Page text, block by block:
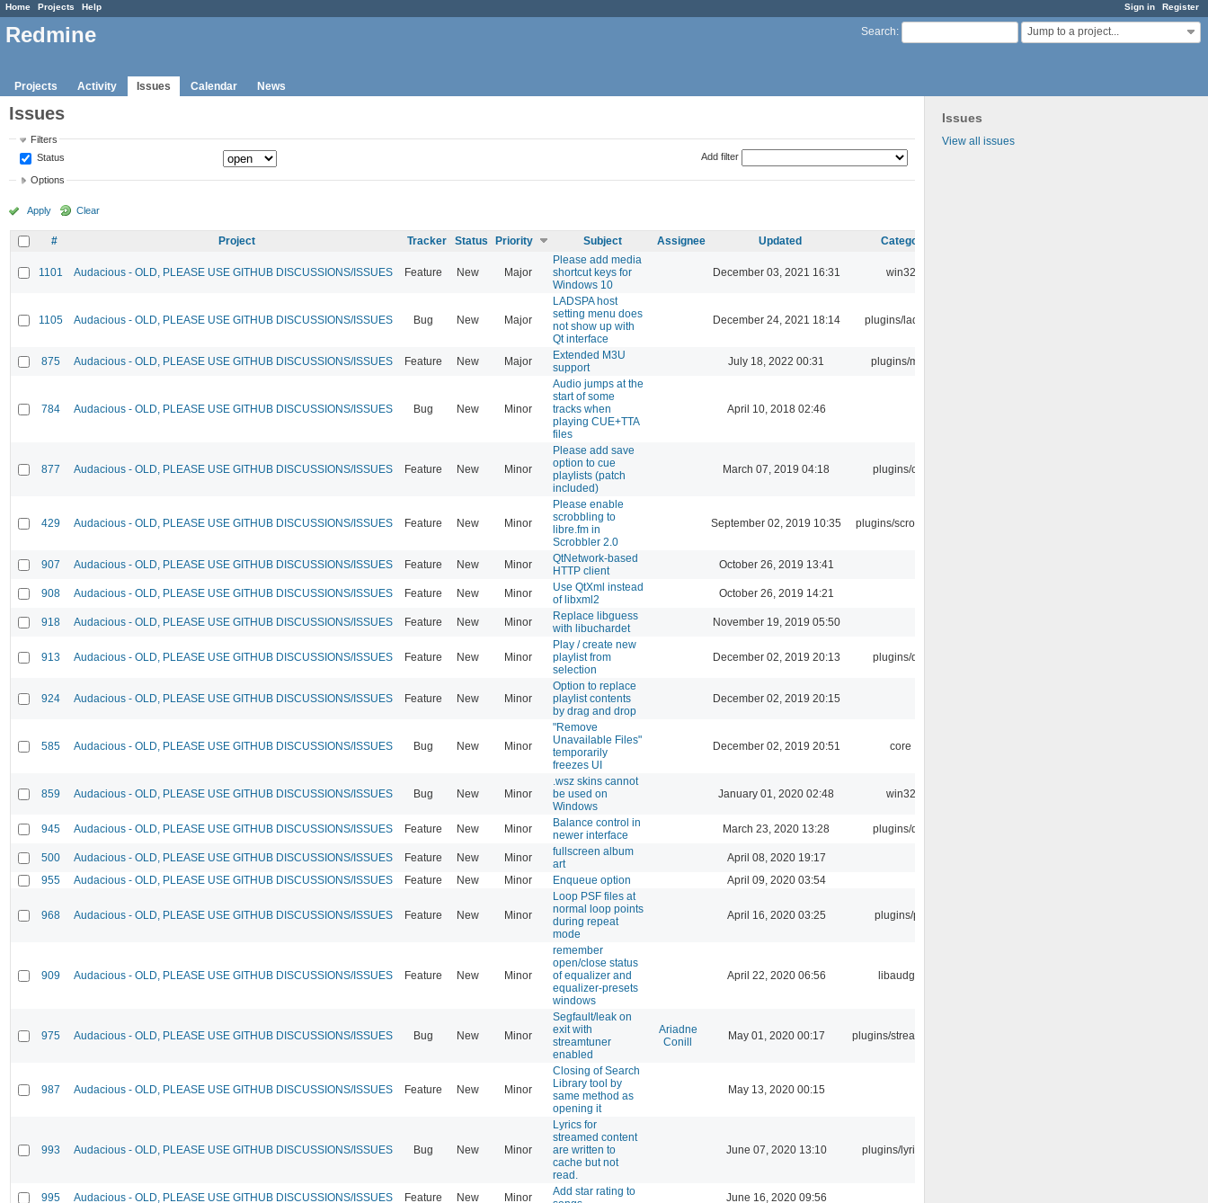
Sign in Register
Home Projects Help
Search: Jump to a project...
Redmine
Projects Activity Issues Calendar News
Issues
View all issues
Issues
Filters
Status
Add filter
Options
Apply Clear
# Project Tracker Status Priority Subject Assignee Updated Category
1101 Audacious - OLD, PLEASE USE GITHUB DISCUSSIONS/ISSUES Feature New Major
Please add media
shortcut keys for
Windows 10
December 03, 2021 16:31 win32
1105 Audacious - OLD, PLEASE USE GITHUB DISCUSSIONS/ISSUES Bug New Major
LADSPA host
setting menu does
not show up with
Qt interface
December 24, 2021 18:14 plugins/ladspa
875 Audacious - OLD, PLEASE USE GITHUB DISCUSSIONS/ISSUES Feature New Major
Extended M3U
support
July 18, 2022 00:31 plugins/m3u
784 Audacious - OLD, PLEASE USE GITHUB DISCUSSIONS/ISSUES Bug New Minor
Audio jumps at the
start of some
tracks when
playing CUE+TTA
files
April 10, 2018 02:46
877 Audacious - OLD, PLEASE USE GITHUB DISCUSSIONS/ISSUES Feature New Minor
Please add save
option to cue
playlists (patch
included)
March 07, 2019 04:18 plugins/cue
429 Audacious - OLD, PLEASE USE GITHUB DISCUSSIONS/ISSUES Feature New Minor
Please enable
scrobbling to
libre.fm in
Scrobbler 2.0
September 02, 2019 10:35 plugins/scrobbler2
907 Audacious - OLD, PLEASE USE GITHUB DISCUSSIONS/ISSUES Feature New Minor
QtNetwork-based
HTTP client
October 26, 2019 13:41
908 Audacious - OLD, PLEASE USE GITHUB DISCUSSIONS/ISSUES Feature New Minor
Use QtXml instead
of libxml2
October 26, 2019 14:21
918 Audacious - OLD, PLEASE USE GITHUB DISCUSSIONS/ISSUES Feature New Minor
Replace libguess
with libuchardet
November 19, 2019 05:50
913 Audacious - OLD, PLEASE USE GITHUB DISCUSSIONS/ISSUES Feature New Minor
Play / create new
playlist from
selection
December 02, 2019 20:13 plugins/qtui
924 Audacious - OLD, PLEASE USE GITHUB DISCUSSIONS/ISSUES Feature New Minor
Option to replace
playlist contents
by drag and drop
December 02, 2019 20:15
585 Audacious - OLD, PLEASE USE GITHUB DISCUSSIONS/ISSUES Bug New Minor
"Remove
Unavailable Files"
temporarily
freezes UI
December 02, 2019 20:51 core
859 Audacious - OLD, PLEASE USE GITHUB DISCUSSIONS/ISSUES Bug New Minor
.wsz skins cannot
be used on
Windows
January 01, 2020 02:48 win32
945 Audacious - OLD, PLEASE USE GITHUB DISCUSSIONS/ISSUES Feature New Minor
Balance control in
newer interface
March 23, 2020 13:28 plugins/qtui
500 Audacious - OLD, PLEASE USE GITHUB DISCUSSIONS/ISSUES Feature New Minor
fullscreen album
art
April 08, 2020 19:17
955
Audacious - OLD, PLEASE USE GITHUB DISCUSSIONS/ISSUES Feature New Minor Enqueue option April 09, 2020 03:54
968 Audacious - OLD, PLEASE USE GITHUB DISCUSSIONS/ISSUES Feature New Minor
Loop PSF files at
normal loop points
during repeat
mode
April 16, 2020 03:25 plugins/psf
909 Audacious - OLD, PLEASE USE GITHUB DISCUSSIONS/ISSUES Feature New Minor
remember
open/close status
of equalizer and
equalizer-presets
windows
April 22, 2020 06:56 libaudgui
975 Audacious - OLD, PLEASE USE GITHUB DISCUSSIONS/ISSUES Bug New Minor
Segfault/leak on
exit with
streamtuner
enabled
Ariadne
Conill
May 01, 2020 00:17 plugins/streamtuner
987 Audacious - OLD, PLEASE USE GITHUB DISCUSSIONS/ISSUES Feature New Minor
Closing of Search
Library tool by
same method as
opening it
May 13, 2020 00:15
993 Audacious - OLD, PLEASE USE GITHUB DISCUSSIONS/ISSUES Bug New Minor
Lyrics for
streamed content
are written to
cache but not
read.
June 07, 2020 13:10 plugins/lyricwiki
995 Audacious - OLD, PLEASE USE GITHUB DISCUSSIONS/ISSUES Feature New Minor
Add star rating to
June 16, 2020 09:56